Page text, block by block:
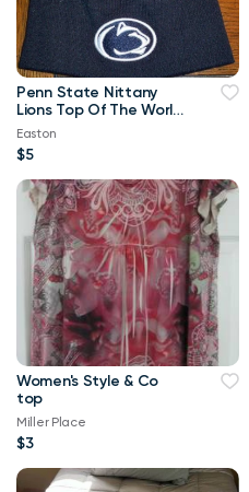
Penn State Nittany
Lions Top Of The World
Navy Blue & White
Beanie
Easton
$5
Women's Style & Co
top
Miller Place
$3